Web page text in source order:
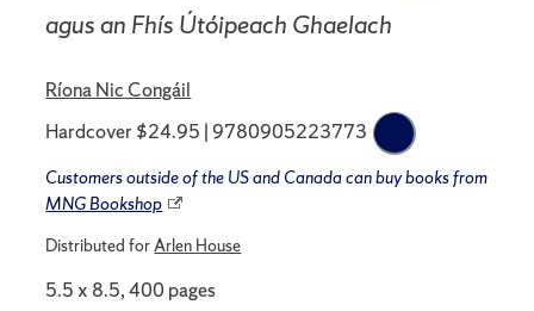
agus an Fhís Útóipeach Ghaelach
Ríona Nic Congáil
Hardcover $24.95 | 9780905223773
Customers outside of the US and Canada can buy books from
MNG Bookshop
Distributed forArlen House
5.5 x 8.5, 400 pages